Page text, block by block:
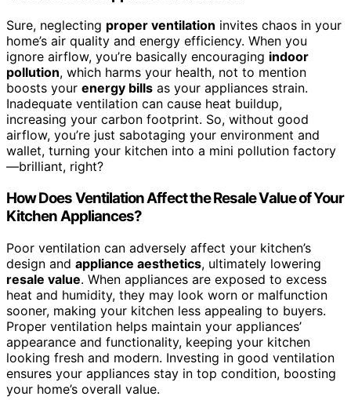
Sure, neglecting proper ventilation invites chaos in your
home’s air quality and energy efficiency. When you
ignore airflow, you’re basically encouraging indoor
pollution, which harms your health, not to mention
boosts your energy bills as your appliances strain.
Inadequate ventilation can cause heat buildup,
increasing your carbon footprint. So, without good
airflow, you’re just sabotaging your environment and
wallet, turning your kitchen into a mini pollution factory
—brilliant, right?
How Does Ventilation Affect the Resale Value of Your
Kitchen Appliances?
Poor ventilation can adversely affect your kitchen’s
design and appliance aesthetics, ultimately lowering
resale value. When appliances are exposed to excess
heat and humidity, they may look worn or malfunction
sooner, making your kitchen less appealing to buyers.
Proper ventilation helps maintain your appliances’
appearance and functionality, keeping your kitchen
looking fresh and modern. Investing in good ventilation
ensures your appliances stay in top condition, boosting
your home’s overall value.